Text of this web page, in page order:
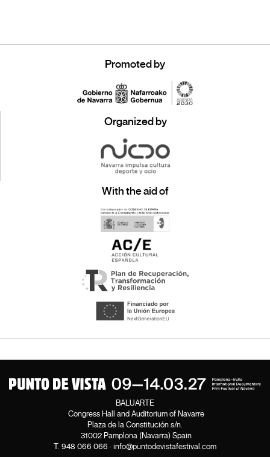
Promoted by
Organized by
With the aid of
BALUARTE
Congress Hall and Auditorium of Navarre
Plaza de la Constitución s/n.
31002 Pamplona (Navarra) Spain
T. 948 066 066 · info@puntodevistafestival.com